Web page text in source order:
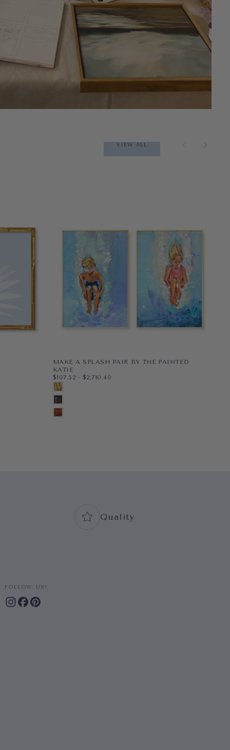
MAKE A SPLASH PAIR BY THE PAINTED
KATIE
$107.52
MINIMUM PRICE
$107.52 - MAXIMUM PRICE
$2,710.40
PAPER
WRAPPED CANVAS
8X10
11X14
16X20
BLONDE
BRUNETTE
AUBURN
VIEW ALL
Quality
FOLLOW US!